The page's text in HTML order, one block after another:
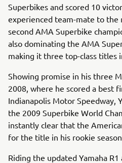
Superbikes and scored 10
experienced team-mate to the
second AMA Superbike
also dominating the AMA
making it three top-class titles
Showing promise in his three
2008, where he scored a best
Indianapolis Motor Speedway,
the 2009 Superbike World
instantly clear that the
for the title in his rookie
Riding the updated Yamaha